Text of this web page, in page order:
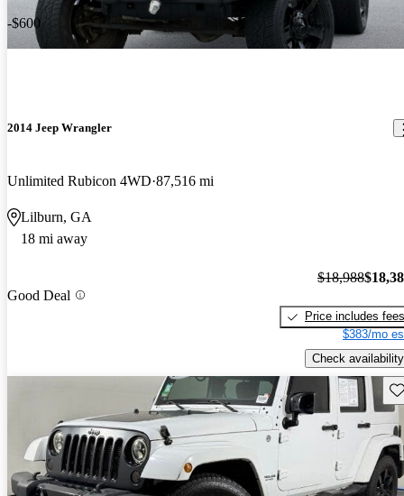
-$600
2014 Jeep Wrangler
Unlimited Rubicon 4WD 87,516 mi
Lilburn, GA
18 mi away
Good Deal
$18,988
Price includes fees
$383/mo
Check availability